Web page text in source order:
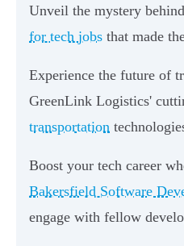
Unveil the mystery
for tech jobs that made
Experience the future of
GreenLink Logistics'
transportation
Boost your tech career
Bakersfield Software
engage with fellow